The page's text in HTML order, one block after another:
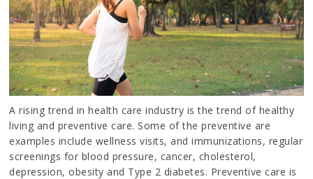
A rising trend in health care industry is the trend of healthy
living and preventive care. Some of the preventive are
examples include wellness visits, and immunizations, regular
screenings for blood pressure, cancer, cholesterol,
depression, obesity and Type 2 diabetes. Preventive care is